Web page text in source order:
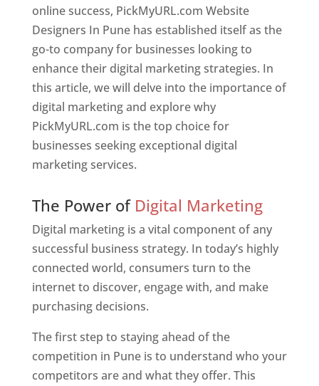
online success, PickMyURL.com Website
Designers In Pune has established itself as the
go-to company for businesses looking to
enhance their digital marketing strategies. In
this article, we will delve into the importance of
digital marketing and explore why
PickMyURL.com is the top choice for
businesses seeking exceptional digital
marketing services.
The Power of Digital Marketing
Digital marketing is a vital component of any
successful business strategy. In today’s highly
connected world, consumers turn to the
internet to discover, engage with, and make
purchasing decisions.
The first step to staying ahead of the
competition in Pune is to understand who your
competitors are and what they offer. This